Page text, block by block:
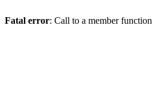
Fatal error: Call to a member